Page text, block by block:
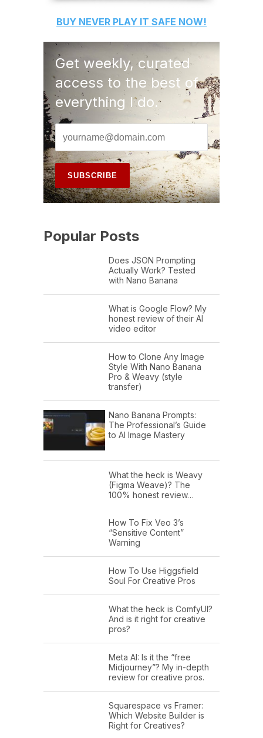
BUY NEVER PLAY IT SAFE NOW!
Get weekly, curated
access to the best of
everything I do.
Popular Posts
Does JSON Prompting
Actually Work? Tested
with Nano Banana
What is Google Flow? My
honest review of their AI
video editor
How to Clone Any Image
Style With Nano Banana
Pro & Weavy (style
transfer)
Nano Banana Prompts:
The Professional’s Guide
to AI Image Mastery
What the heck is Weavy
(Figma Weave)? The
100% honest review…
How To Fix Veo 3’s
“Sensitive Content”
Warning
How To Use Higgsfield
Soul For Creative Pros
What the heck is ComfyUI?
And is it right for creative
pros?
Meta AI: Is it the “free
Midjourney”? My in-depth
review for creative pros.
Squarespace vs Framer:
Which Website Builder is
Right for Creatives?